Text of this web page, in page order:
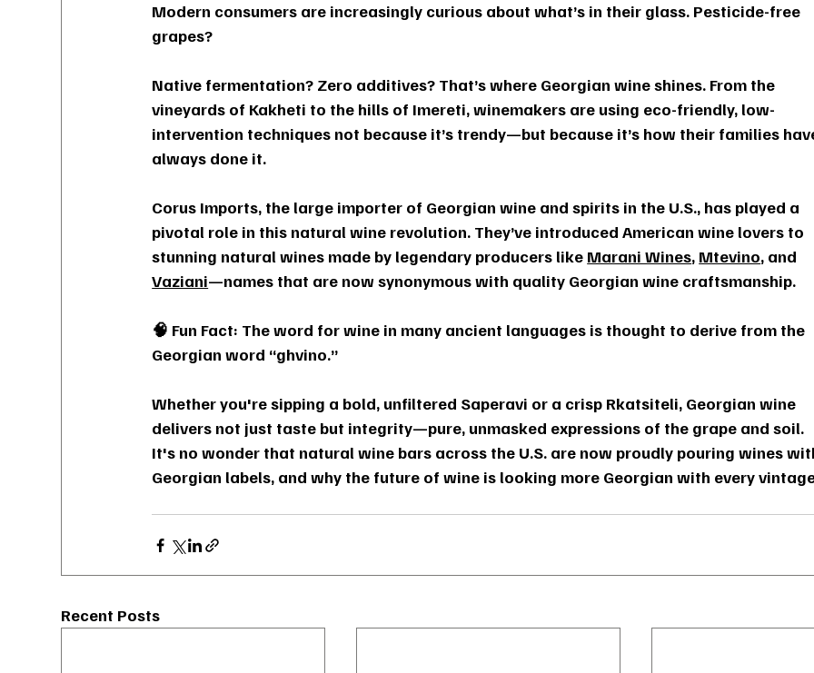
Modern consumers are increasingly curious about what’s in their glass. Pesticide-free
grapes?
Native fermentation? Zero additives? That’s where Georgian wine shines. From the
vineyards of Kakheti to the hills of Imereti, winemakers are using eco-friendly, low-
intervention techniques not because it’s trendy—but because it’s how their families
always done it.
Corus Imports, the large importer of Georgian wine and spirits in the U.S., has played a
pivotal role in this natural wine revolution. They’ve introduced American wine lovers to
stunning natural wines made by legendary producers like Marani Wines, Mtevino, and
Vaziani—names that are now synonymous with quality Georgian wine craftsmanship.
🧠 Fun Fact: The word for wine in many ancient languages is thought to derive from the
Georgian word “ghvino.”
Whether you're sipping a bold, unfiltered Saperavi or a crisp Rkatsiteli, Georgian wine
delivers not just taste but integrity—pure, unmasked expressions of the grape and soil.
It's no wonder that natural wine bars across the U.S. are now proudly pouring wines
Georgian labels, and why the future of wine is looking more Georgian with every
Recent Posts